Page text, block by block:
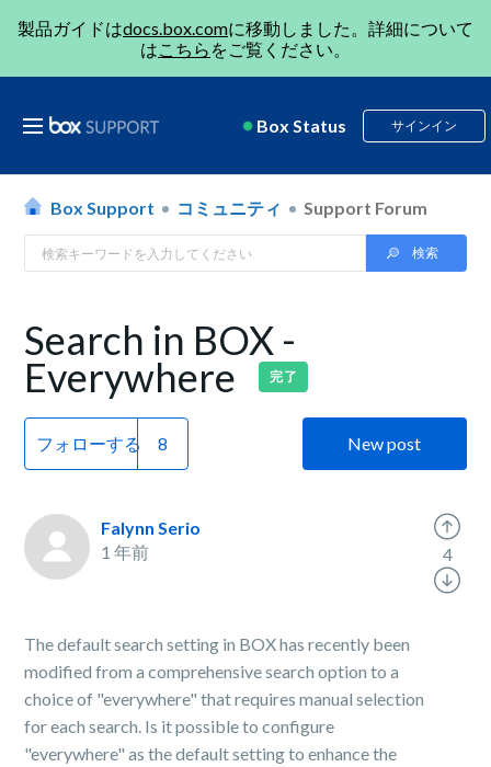
製品ガイドはdocs.box.comに移動しました。詳細について
はこちら をご覧ください。
Box Status サインイン
Box Support コミュニティ Support Forum
Search in BOX -
Everywhere 完了
フォローする New post
Falynn Serio
1 年前
The default search setting in BOX has recently been
modified from a comprehensive search option to a
choice of "everywhere" that requires manual selection
for each search. Is it possible to configure
"everywhere" as the default setting to enhance the
4